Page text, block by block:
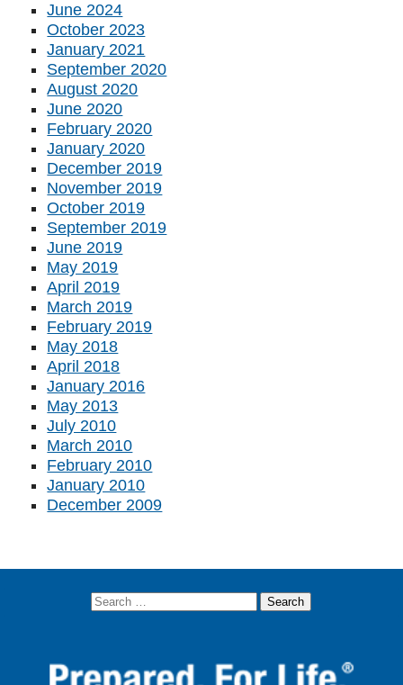
June 2024
October 2023
January 2021
September 2020
August 2020
June 2020
February 2020
January 2020
December 2019
November 2019
October 2019
September 2019
June 2019
May 2019
April 2019
March 2019
February 2019
May 2018
April 2018
January 2016
May 2013
July 2010
March 2010
February 2010
January 2010
December 2009